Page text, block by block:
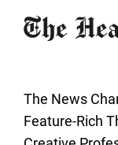
The News
Feature-Rich